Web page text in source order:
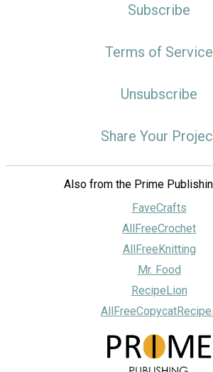
Subscribe
Terms of Service
Unsubscribe
Share Your
Also from the Prime
FaveCrafts
AllFreeCrochet
AllFreeKnitting
Mr. Food
RecipeLion